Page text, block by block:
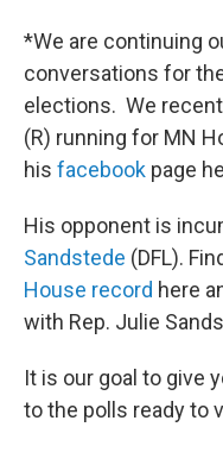
*We are continuing
conversations for
elections. We
(R) running for MN
his facebook page
His opponent is
Sandstede (DFL).
House record here
with Rep. Julie
It is our goal to give
to the polls ready to